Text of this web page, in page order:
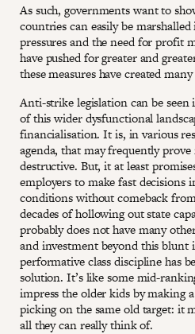
As such, governments want to
countries can easily be
pressures and the need for profit
have pushed for greater and
these measures have created
Anti-strike legislation can be
of this wider dysfunctional
financialisation. It is, in various
agenda, that may frequently
destructive. But, it at least
employers to make fast decisions
conditions without comeback
decades of hollowing out state
probably does not have many
and investment beyond this blunt
performative class discipline has
solution. It’s like some mid-
impress the older kids by making
picking on the same old target: it
all they can really think of.